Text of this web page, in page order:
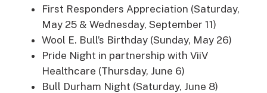
First Responders Appreciation (Saturday,
May 25 & Wednesday, September 11)
Wool E. Bull’s Birthday (Sunday, May 26)
Pride Night in partnership with ViiV
Healthcare (Thursday, June 6)
Bull Durham Night (Saturday, June 8)